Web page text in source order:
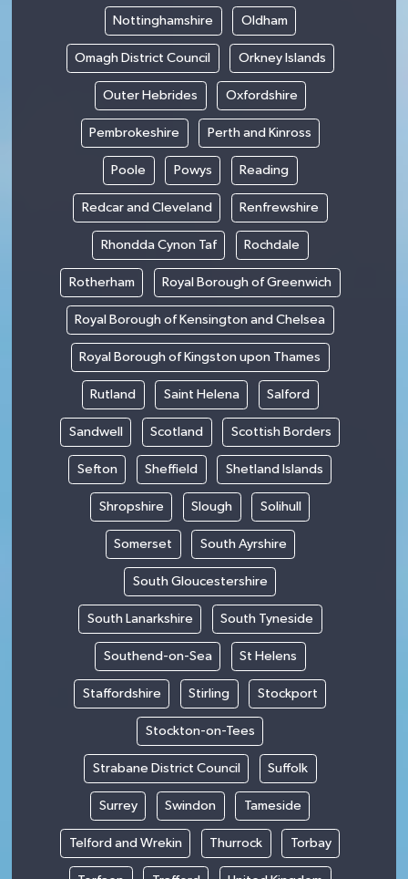
Nottinghamshire Oldham
Omagh District Council Orkney Islands
Outer Hebrides Oxfordshire
Pembrokeshire Perth and Kinross
Poole Powys Reading
Redcar and Cleveland Renfrewshire
Rhondda Cynon Taf Rochdale
Rotherham Royal Borough of Greenwich
Royal Borough of Kensington and Chelsea
Royal Borough of Kingston upon Thames
Rutland Saint Helena Salford
Sandwell Scotland Scottish Borders
Sefton Sheffield Shetland Islands
Shropshire Slough Solihull
Somerset South Ayrshire
South Gloucestershire
South Lanarkshire South Tyneside
Southend-on-Sea St Helens
Staffordshire Stirling Stockport
Stockton-on-Tees
Strabane District Council Suffolk
Surrey Swindon Tameside
Telford and Wrekin Thurrock Torbay